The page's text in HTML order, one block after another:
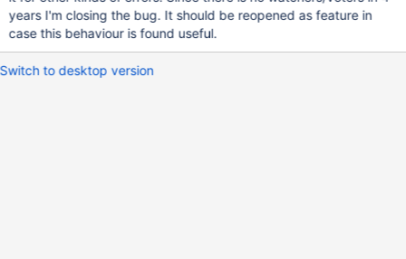
years I'm closing the bug. It should be reopened as feature in
case this behaviour is found useful.
Switch to desktop version